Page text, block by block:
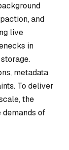
and
live
in
metadata
To deliver
the
of